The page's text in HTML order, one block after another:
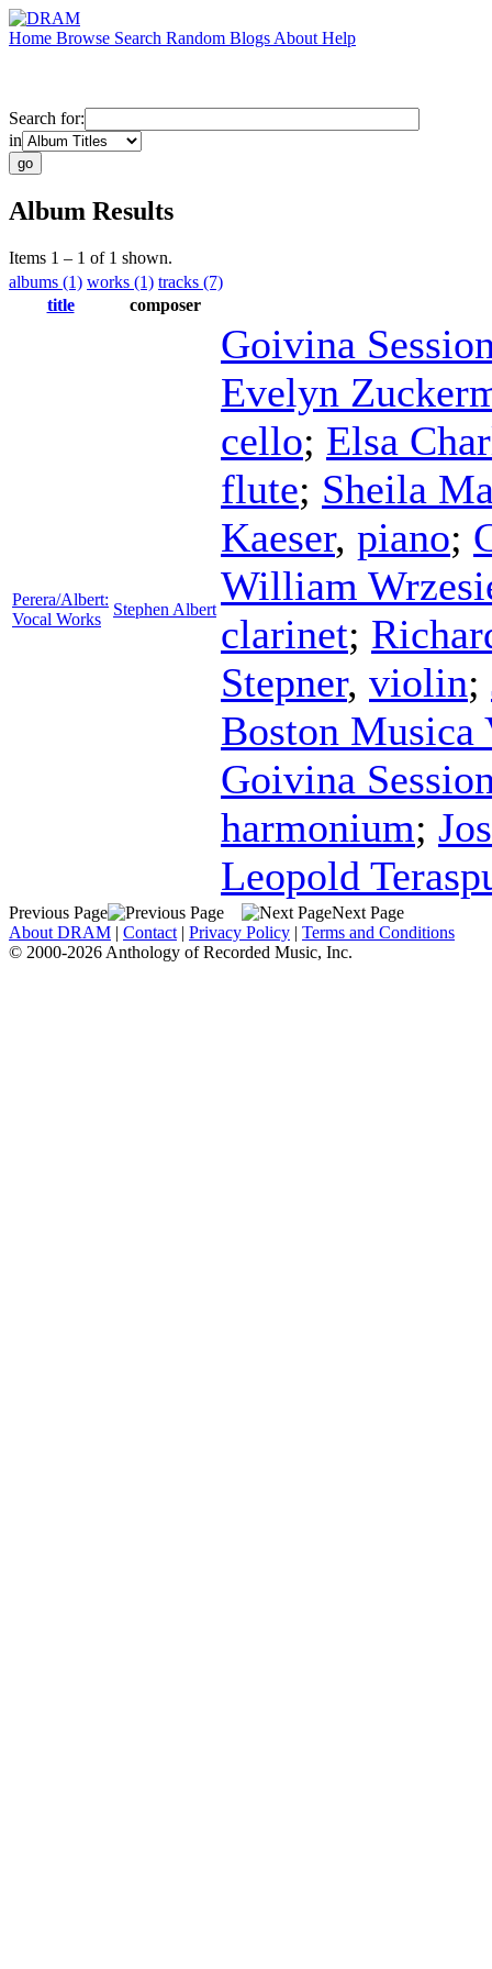
Home Browse Search Random Blogs About Help
Search for:
in
Album Results
Items 1 – 1 of 1 shown.
albums (1) works (1) tracks (7)
title
composer
Perera/Albert:
Vocal Works
Stephen Albert
Goivina
Evelyn
cello; Elsa
flute; Sheila
Kaeser, piano;
William
clarinet;
Stepner, violin;
Boston Musica
Goivina
harmonium;
Leopold
Previous Page
Next Page
About DRAM | Contact | Privacy Policy | Terms and Conditions
© 2000-2026 Anthology of Recorded Music, Inc.